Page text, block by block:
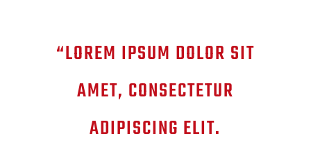
“LOREM IPSUM DOLOR SIT
AMET, CONSECTETUR
ADIPISCING ELIT.